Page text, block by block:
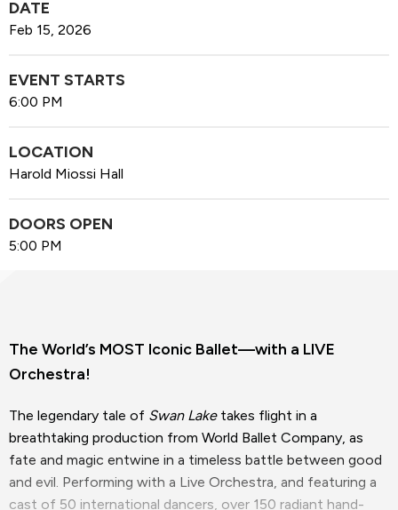
DATE
Feb 15, 2026
EVENT STARTS
6:00 PM
LOCATION
Harold Miossi Hall
DOORS OPEN
5:00 PM
The World’s MOST Iconic Ballet—with a LIVE
Orchestra!
The legendary tale of Swan Laketakes flight in a
breathtaking production from World Ballet Company, as
fate and magic entwine in a timeless battle between good
and evil. Performing with a Live Orchestra, and featuring a
cast of 50 international dancers, over 150 radiant hand-